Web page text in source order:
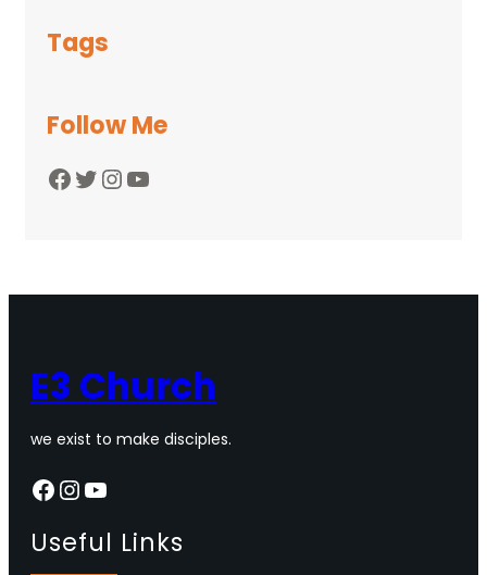
Tags
Follow Me
Facebook Twitter InstagramYouTube
E3 Church
we exist to make disciples.
Facebook InstagramYouTube
Useful Links